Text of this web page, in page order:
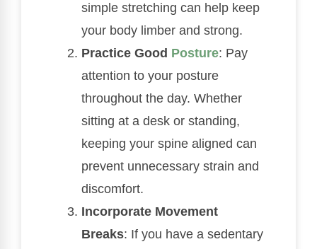
simple stretching can help keep
your body limber and strong.
Practice Good Posture: Pay
attention to your posture
throughout the day. Whether
sitting at a desk or standing,
keeping your spine aligned can
prevent unnecessary strain and
discomfort.
Incorporate Movement
Breaks: If you have a sedentary